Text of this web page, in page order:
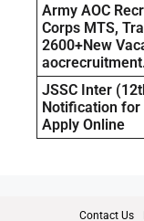
Army AOC
Corps MTS,
2600+New
JSSC Inter
Notification for
Apply Online
Contact Us